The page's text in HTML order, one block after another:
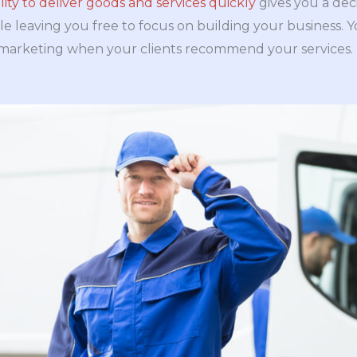
leaving you free to focus on building your business.
when your clients recommend your services.